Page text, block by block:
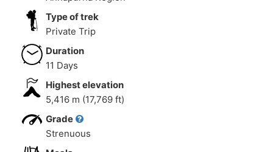
Type of trek
Private Trip
Duration
11 Days
Highest elevation
5,416 m (17,769 ft)
Grade
Strenuous